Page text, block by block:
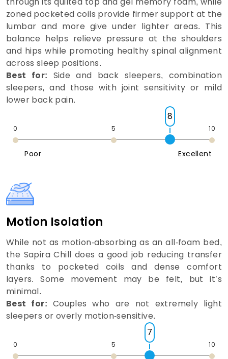
zoned pocketed coils provide firmer support at the
lumbar and more give under lighter areas. This
balance helps relieve pressure at the shoulders
and hips while promoting healthy spinal alignment
across sleep positions.
Best for: Side and back sleepers, combination
sleepers, and those with joint sensitivity or mild
lower back pain.
8
0 5 10
Poor Excellent
Motion Isolation
While not as motion-absorbing as an all-foam bed,
the Sapira Chill does a good job reducing transfer
thanks to pocketed coils and dense comfort
layers. Some movement may be felt, but it’s
minimal.
Best for: Couples who are not extremely light
sleepers or overly motion-sensitive.
7
0 5 10